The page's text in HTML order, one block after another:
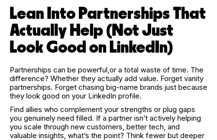
Lean Into Partnerships That
Actually Help (Not Just
Look Good on LinkedIn)
Partnerships can be powerful,or a total waste of time. The
difference? Whether they actually add value. Forget vanity
partnerships. Forget chasing big-name brands just because
they look good on your LinkedIn profile.
Find allies who complement your strengths or plug gaps
you genuinely need filled. If a partner isn’t actively helping
you scale through new customers, better tech, and
valuable insights, what’s the point? Think fewer but deeper